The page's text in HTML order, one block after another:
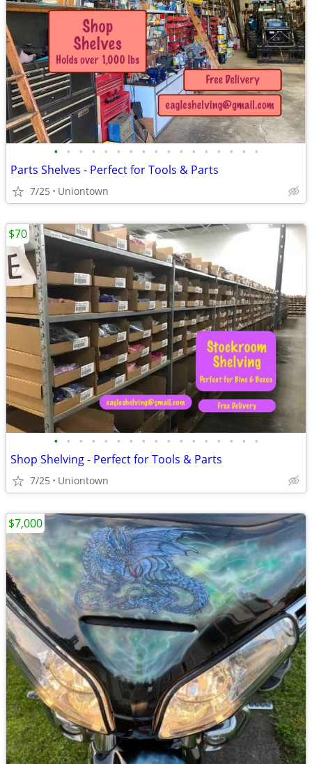
• • • • • • • • • • • • • • • • •
Parts Shelves - Perfect for Tools & Parts
7/25 Uniontown
• • • • • • • • • • • • • • • • •
Shop Shelving - Perfect for Tools & Parts
7/25 Uniontown
$70
$7,000